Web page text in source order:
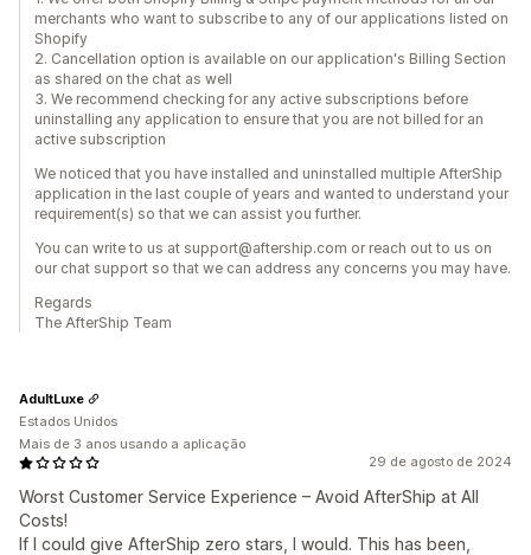
merchants who want to subscribe to any of our applications listed on
Shopify
2. Cancellation option is available on our application's Billing Section
as shared on the chat as well
3. We recommend checking for any active subscriptions before
uninstalling any application to ensure that you are not billed for an
active subscription
We noticed that you have installed and uninstalled multiple AfterShip
application in the last couple of years and wanted to understand your
requirement(s) so that we can assist you further.
You can write to us at support@aftership.com or reach out to us on
our chat support so that we can address any concerns you may have.
Regards
The AfterShip Team
29 de agosto de 2024
Worst Customer Service Experience – Avoid AfterShip at All
Costs!
If I could give AfterShip zero stars, I would. This has been,
AdultLuxe
Estados Unidos
Mais de 3 anos usando a aplicação